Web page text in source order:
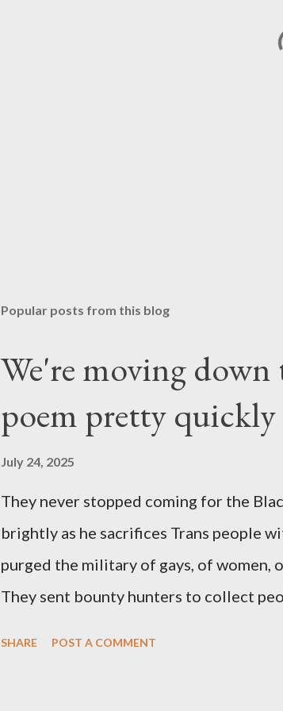
Popular posts from this blog
We're moving down
poem pretty
July 24, 2025
They never stopped coming for the
brightly as he sacrifices Trans people
purged the military of gays, of women,
They sent bounty hunters to collect
SHARE POST A COMMENT